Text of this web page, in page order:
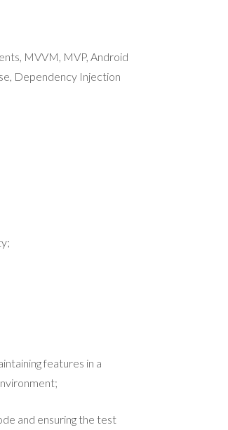
MVVM, MVP, Android
Dependency Injection
features in a
and ensuring the test